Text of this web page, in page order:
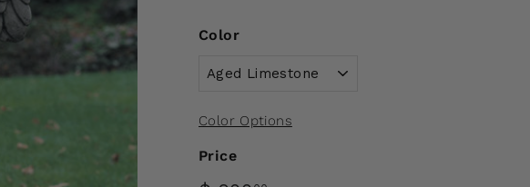
Color
Color Options
Price